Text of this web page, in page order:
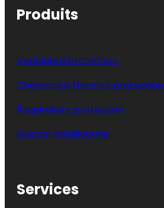
Produits
Ventilated protection
Chemical & thermal protection
Respiratory protection
Special installations
Services